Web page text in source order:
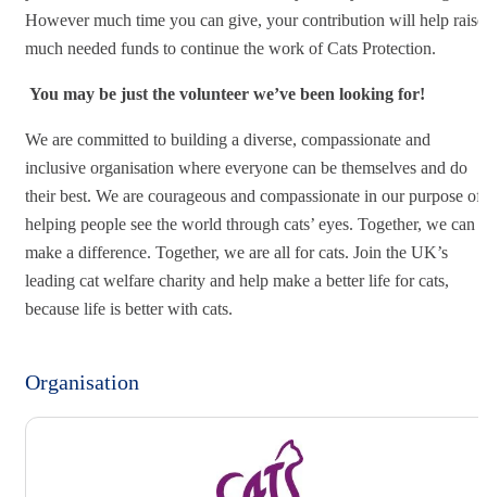
However much time you can give, your contribution will help raise
much needed funds to continue the work of Cats Protection.
You may be just the volunteer we’ve been looking for!
We are committed to building a diverse, compassionate and
inclusive organisation where everyone can be themselves and do
their best. We are courageous and compassionate in our purpose of
helping people see the world through cats’ eyes. Together, we can
make a difference. Together, we are all for cats. Join the UK’s
leading cat welfare charity and help make a better life for cats,
because life is better with cats.
Organisation